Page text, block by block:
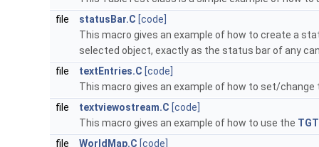
file
statusBar.C [code]
This macro gives an example of how to create a
selected object, exactly as the status bar of any
file
textEntries.C [code]
This macro gives an example of how to set/
file
textviewostream.C [code]
This macro gives an example of how to use the
file
WorldMap.C [code]